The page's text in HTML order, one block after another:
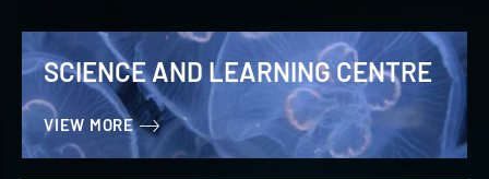
SCIENCE AND LEARNING CENTRE
VIEW MORE